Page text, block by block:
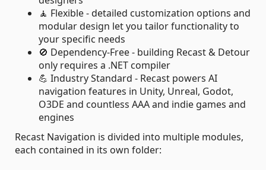
🧘 Flexible - detailed customization options and
modular design let you tailor functionality to
your specific needs
🚫 Dependency-Free - building Recast & Detour
only requires a .NET compiler
💪 Industry Standard - Recast powers AI
navigation features in Unity, Unreal, Godot,
O3DE and countless AAA and indie games and
engines
Recast Navigation is divided into multiple modules,
each contained in its own folder: